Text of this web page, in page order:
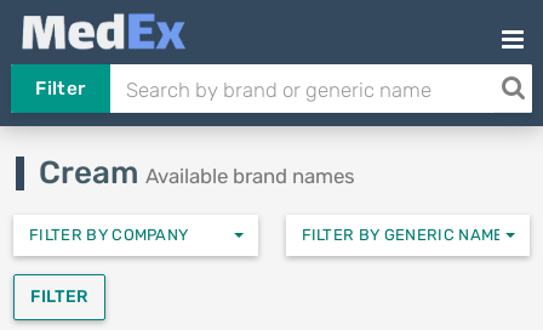
Filter
Cream Available brand names
FILTER BY COMPANY FILTER BY GENERIC NAMES
FILTER